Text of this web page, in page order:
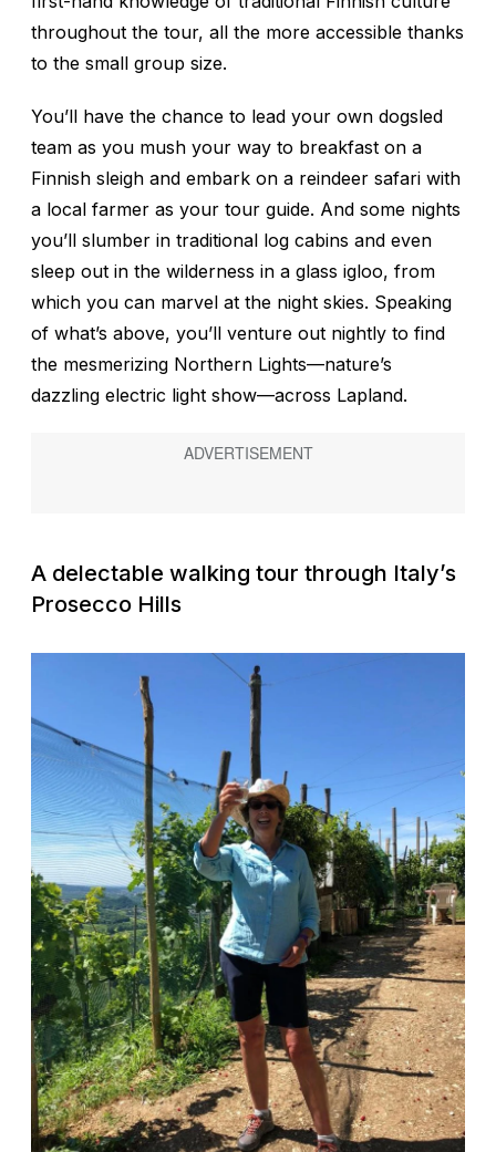
throughout the tour, all the more accessible thanks
to the small group size.
You’ll have the chance to lead your own dogsled
team as you mush your way to breakfast on a
Finnish sleigh and embark on a reindeer safari with
a local farmer as your tour guide. And some nights
you’ll slumber in traditional log cabins and even
sleep out in the wilderness in a glass igloo, from
which you can marvel at the night skies. Speaking
of what’s above, you’ll venture out nightly to find
the mesmerizing Northern Lights—nature’s
dazzling electric light show—across Lapland.
A delectable walking tour through Italy’s
Prosecco Hills